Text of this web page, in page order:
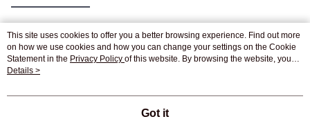
Popular Tags
Best Sellers
This site uses cookies to offer you a better browsing experience. Find out more
on how we use cookies and how you can change your settings on the Cookie
Statement in the Privacy Policy of this website. By browsing the website, you
agree to our use of cookies as described in our Cookie Statement.
Details >
Got it